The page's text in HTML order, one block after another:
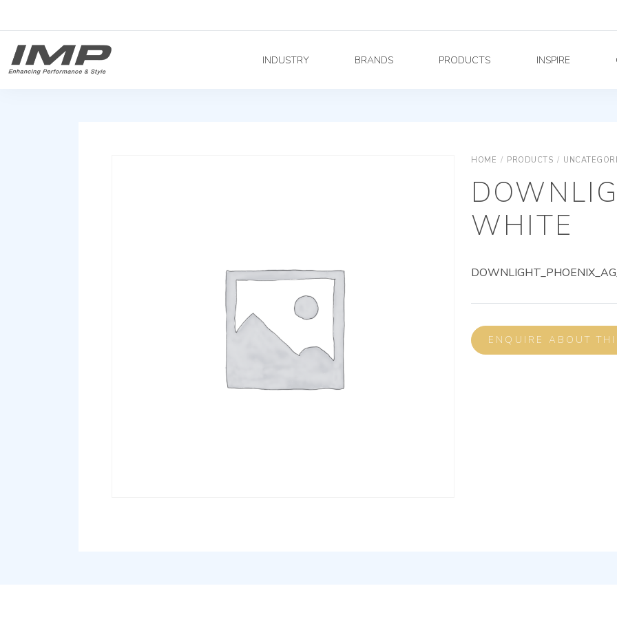
INDUSTRY BRANDS PRODUCTS INSPIRE
HOME / PRODUCTS /
WHITE
ENQUIRE ABOUT